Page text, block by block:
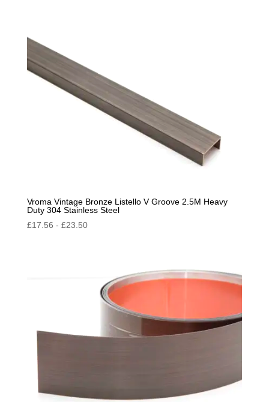
Vroma Vintage Bronze Listello V Groove 2.5M Heavy
Duty 304 Stainless Steel
£17.56 - £23.50